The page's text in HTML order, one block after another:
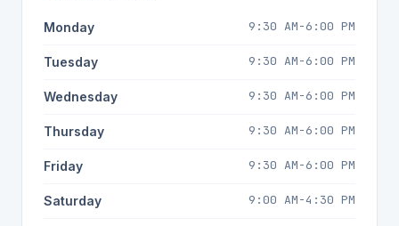
Monday 9:30 AM-6:00 PM
Tuesday 9:30 AM-6:00 PM
Wednesday 9:30 AM-6:00 PM
Thursday 9:30 AM-6:00 PM
Friday 9:30 AM-6:00 PM
Saturday 9:00 AM-4:30 PM